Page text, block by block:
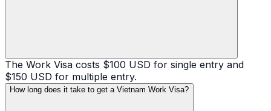
The Work Visa costs $100 USD for single entry and
$150 USD for multiple entry.
How long does it take to get a Vietnam Work Visa?